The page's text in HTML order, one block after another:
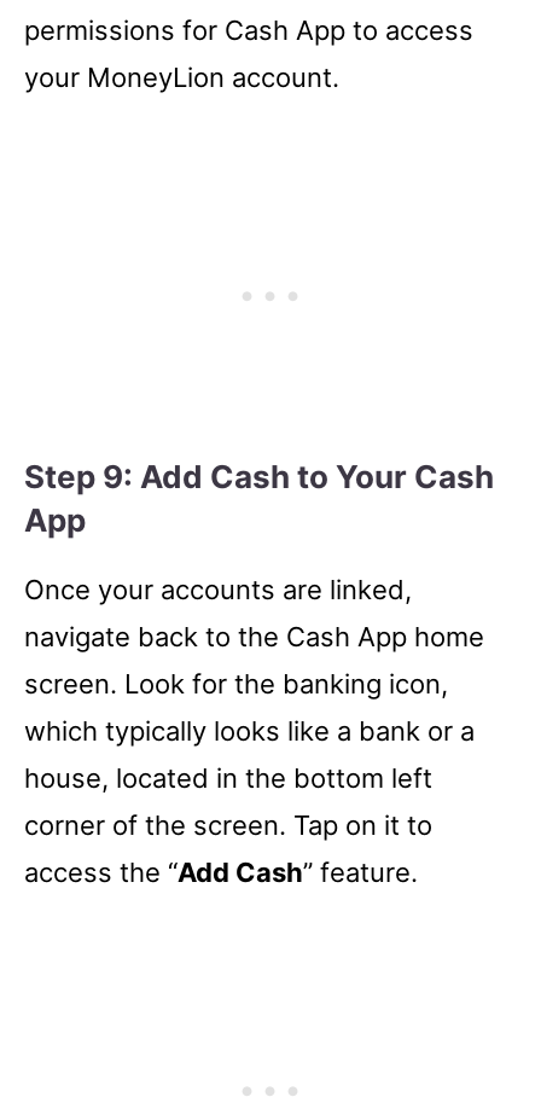
permissions for Cash App to access
your MoneyLion account.
Step 9: Add Cash to Your Cash
App
Once your accounts are linked,
navigate back to the Cash App home
screen. Look for the banking icon,
which typically looks like a bank or a
house, located in the bottom left
corner of the screen. Tap on it to
access the “Add Cash” feature.